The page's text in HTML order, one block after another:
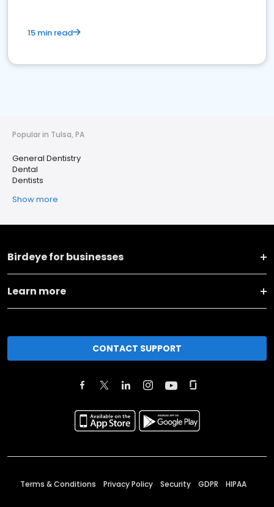
15 min read
Popular in Tulsa, PA
General Dentistry
Dental
Dentists
Show more
Birdeye for businesses
Learn more
CONTACT SUPPORT
Terms & Conditions Privacy Policy Security GDPR HIPAA